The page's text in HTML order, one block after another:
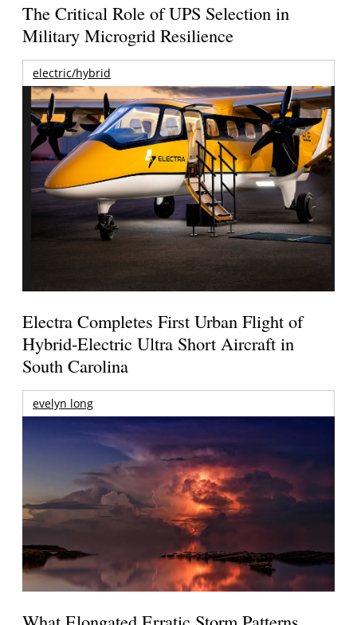
The Critical Role of UPS Selection in
Military Microgrid Resilience
electric/hybrid
Electra Completes First Urban Flight of
Hybrid-Electric Ultra Short Aircraft in
South Carolina
evelyn long